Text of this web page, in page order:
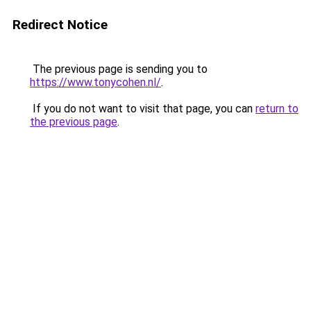
Redirect Notice
The previous page is sending you to
https://www.tonycohen.nl/.
If you do not want to visit that page, you can return to
the previous page.